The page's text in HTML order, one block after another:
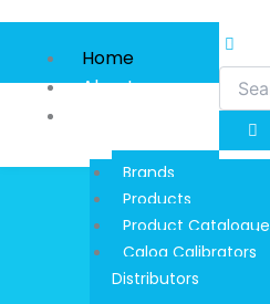
content
Home
About
Information
Brands
Products
Product Catalogue
Calog Calibrators
Distributors